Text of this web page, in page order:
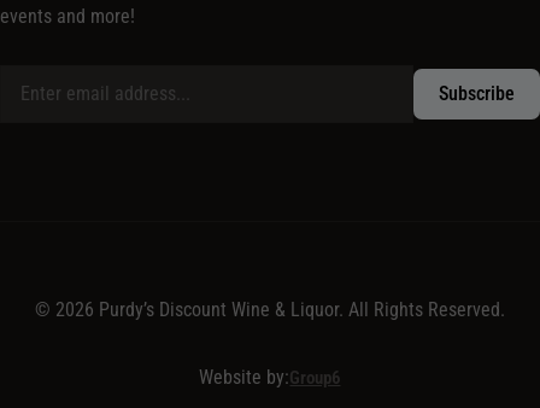
events and more!
© 2026 Purdy’s Discount Wine & Liquor. All Rights Reserved.
Website by:Group6